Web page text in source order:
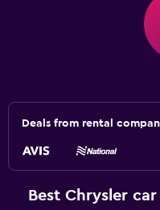
Deals from rental
Best Chrysler